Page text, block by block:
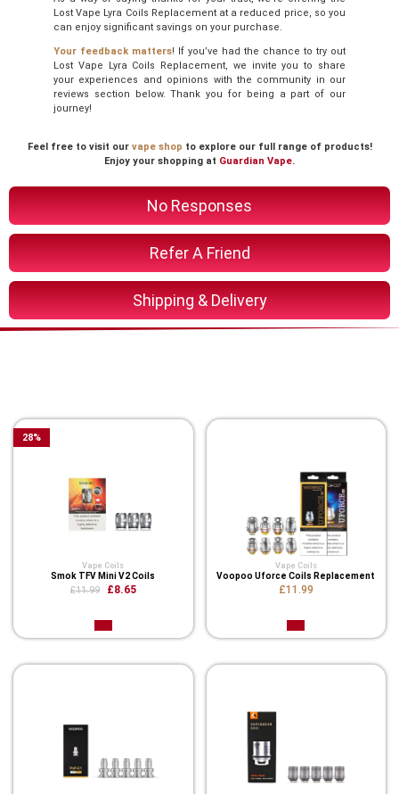
No Responses
Refer A Friend
Shipping & Delivery
Lost Vape Lyra Coils Replacement at a reduced price, so you
can enjoy significant savings on your purchase.
Your feedback matters! If you’ve had the chance to try out
Lost Vape Lyra Coils Replacement, we invite you to share
your experiences and opinions with the community in our
reviews section below. Thank you for being a part of our
journey!
Feel free to visit our vape shop to explore our full range of products!
Enjoy your shopping at Guardian Vape.
Vape Coils
Smok TFV Mini V2 Coils
£11.99 £8.65
28%
Vape Coils
Voopoo Uforce Coils Replacement
£11.99